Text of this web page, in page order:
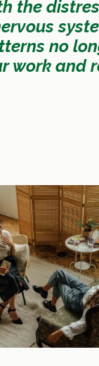
the
no
work and